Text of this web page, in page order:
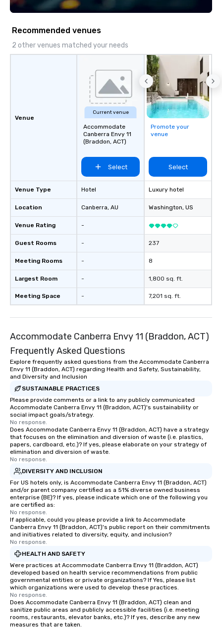
both U.S. and international clients
across multiple time zones. Let’s craft
contact us today!
Recommended venues
2 other venues matched your needs
Venue
Venue Type
Location
Venue Rating
Guest Rooms
Meeting Rooms
Largest Room
Meeting Space
Current venue
Accommodate
Canberra Envy 11
(Braddon, ACT)
Select
Hotel
Canberra, AU
-
-
-
-
-
Promote your
venue
Select
Luxury hotel
Washington, US
237
8
1,800 sq. ft.
7,201 sq. ft.
Accommodate Canberra Envy 11 (Braddon, ACT)
Frequently Asked Questions
Explore frequently asked questions from the Accommodate Canberra
Envy 11 (Braddon, ACT) regarding Health and Safety, Sustainability,
and Diversity and Inclusion
SUSTAINABLE PRACTICES
Please provide comments or a link to any publicly communicated
Accommodate Canberra Envy 11 (Braddon, ACT)'s sustainability or
social impact goals/strategy.
No response.
Does Accommodate Canberra Envy 11 (Braddon, ACT) have a strategy
that focuses on the elimination and diversion of waste (i.e. plastics,
papers, cardboard, etc.)? If yes, please elaborate on your strategy of
elimination and diversion of waste.
No response.
DIVERSITY AND INCLUSION
For US hotels only, is Accommodate Canberra Envy 11 (Braddon, ACT)
and/or parent company certified as a 51% diverse owned business
enterprise (BE)? If yes, please indicate which one of the following you
are certified as:
No response.
If applicable, could you please provide a link to Accommodate
Canberra Envy 11 (Braddon, ACT)'s public report on their commitments
and initiatives related to diversity, equity, and inclusion?
No response.
HEALTH AND SAFETY
Were practices at Accommodate Canberra Envy 11 (Braddon, ACT)
developed based on health service recommendations from public
governmental entities or private organizations? If Yes, please list
which organizations were used to develop these practices.
No response.
Does Accommodate Canberra Envy 11 (Braddon, ACT) clean and
sanitize public areas and publicly accessible facilities (i.e. meeting
rooms, restaurants, elevator banks, etc.)? If yes, describe any new
measures that are taken.